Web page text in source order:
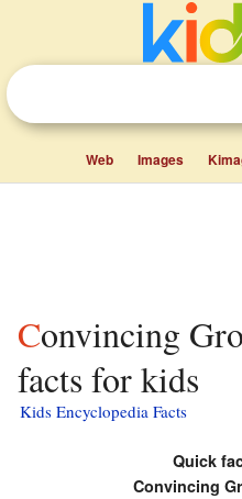
Web Images
Convincing Ground massacre
facts for kids
Kids Encyclopedia Facts
Quick
Convincing